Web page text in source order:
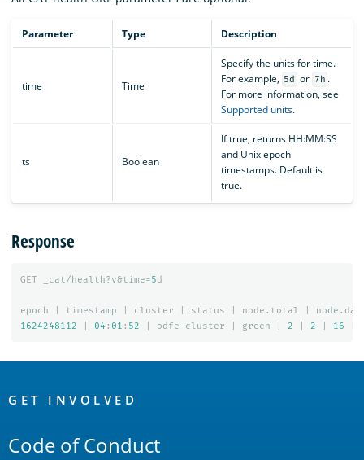
Parameter Type Description
time Time
Specify the units for time.
For example, 5d or 7h .
For more information, see
Supported units.
ts Boolean
If true, returns HH:MM:SS
and Unix epoch
timestamps. Default is
true.
Response
GET _cat/health?v&time=5d
epoch timestamp cluster status node.total
1624248112
04 : 01 : 52 odfe-cluster green 2 2 16
Links
GET INVOLVED
Code of Conduct